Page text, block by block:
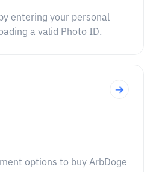
entering your personal
a valid Photo ID.
options to buy ArbDoge